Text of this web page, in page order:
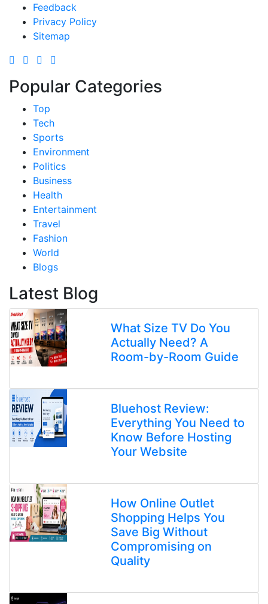
Feedback
Privacy Policy
Sitemap
Popular Categories
Top
Tech
Sports
Environment
Politics
Business
Health
Entertainment
Travel
Fashion
World
Blogs
Latest Blog
What Size TV Do You
Actually Need? A
Room-by-Room Guide
Bluehost Review:
Everything You Need to
Know Before Hosting
Your Website
How Online Outlet
Shopping Helps You
Save Big Without
Compromising on
Quality